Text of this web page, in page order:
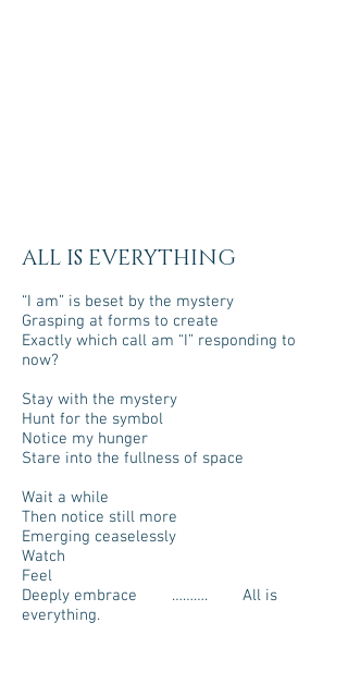
ALL IS EVERYTHING
“I am” is beset by the mystery
Grasping at forms to create
Exactly which call am “I” responding to
now?
Stay with the mystery
Hunt for the symbol
Notice my hunger
Stare into the fullness of space
Wait a while
Then notice still more
Emerging ceaselessly
Watch
Feel
Deeply embrace ………. All is
everything.